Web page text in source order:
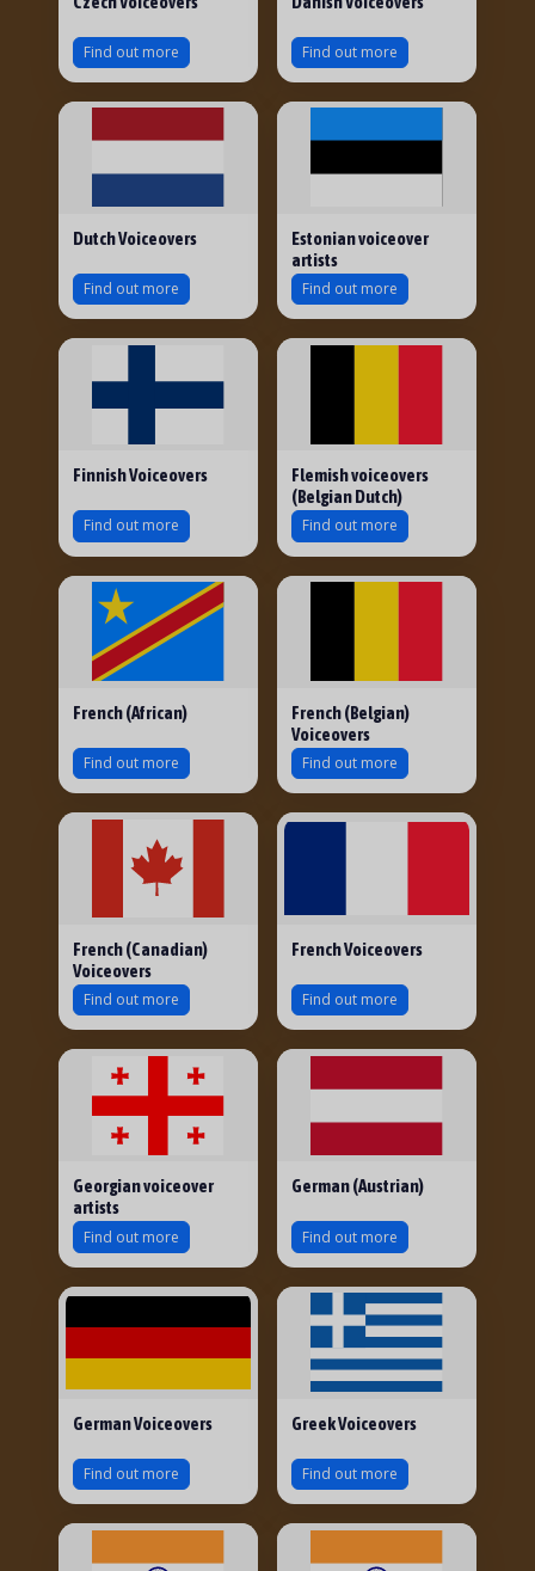
Find out more Find out more
Dutch Voiceovers
Find out more
Estonian voiceover
artists
Find out more
Finnish Voiceovers
Find out more
Flemish voiceovers
(Belgian Dutch)
Find out more
French (African)
Find out more
French (Belgian)
Voiceovers
Find out more
French (Canadian)
Voiceovers
Find out more
French Voiceovers
Find out more
Georgian voiceover
artists
Find out more
German (Austrian)
Find out more
German Voiceovers
Find out more
Greek Voiceovers
Find out more